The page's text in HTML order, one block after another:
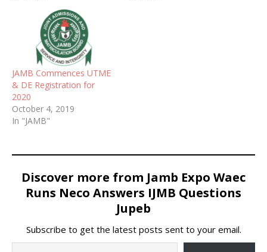
JAMB Commences UTME
& DE Registration for
2020
October 4, 2019
In "JAMB"
Discover more from Jamb Expo Waec
Runs Neco Answers IJMB Questions
Jupeb
Subscribe to get the latest posts sent to your email.